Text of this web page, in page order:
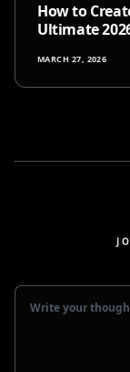
How to
Ultimate
MARCH 27, 2026